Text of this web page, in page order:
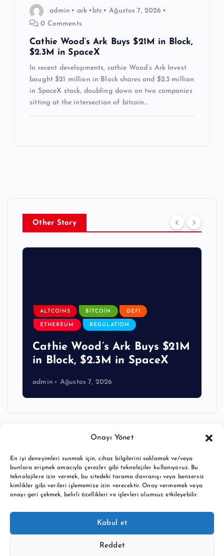
Onayı Yönet
En iyi deneyimleri sunmak için, cihaz bilgilerini saklamak ve/veya
bunlara erişmek amacıyla çerezler gibi teknolojiler kullanıyoruz. Bu
teknolojilere izin vermek, bu sitedeki tarama davranışı veya benzersiz
kimlikler gibi verileri işlememize izin verecektir. Onay vermemek veya
onayı geri çekmek, belirli özellikleri ve işlevleri olumsuz etkileyebilir.
Kabul et
Reddet
admin ark btc
Ağustos 7, 2026
0 Comments
Cathie Wood’s Ark Buys $21M in Block,
$2.3M in SpaceX
In recent developments, cathie Wood’s Ark Invest
bought $21 million in Block shares and $2.3 million
in SpaceX stock, doubling down on two companies
sitting at the intersection of bitcoin…
Other Story
ALTCOINS BITCOIN DEFI
ETHEREUM REGULATION
Cathie Wood’s Ark Buys $21M
in Block, $2.3M in SpaceX
admin Ağustos 7, 2026
Copyright © 2026 BTC buy crypto news | Powered by